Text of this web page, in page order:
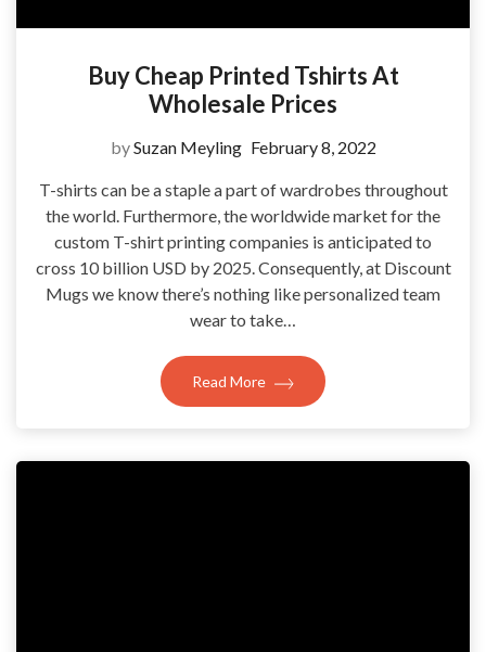
Buy Cheap Printed Tshirts At
Wholesale Prices
bySuzan Meyling February 8, 2022
T-shirts can be a staple a part of wardrobes throughout
the world. Furthermore, the worldwide market for the
custom T-shirt printing companies is anticipated to
cross 10 billion USD by 2025. Consequently, at Discount
Mugs we know there’s nothing like personalized team
wear to take…
Read More